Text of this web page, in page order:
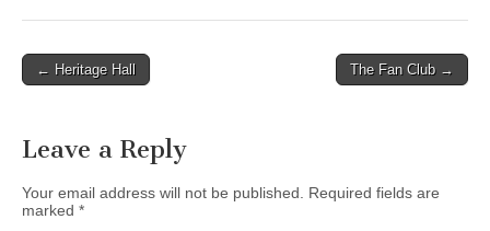
Post
← Heritage Hall The Fan Club →
Leave a Reply
Your email address will not be published.
Required fields are
marked *